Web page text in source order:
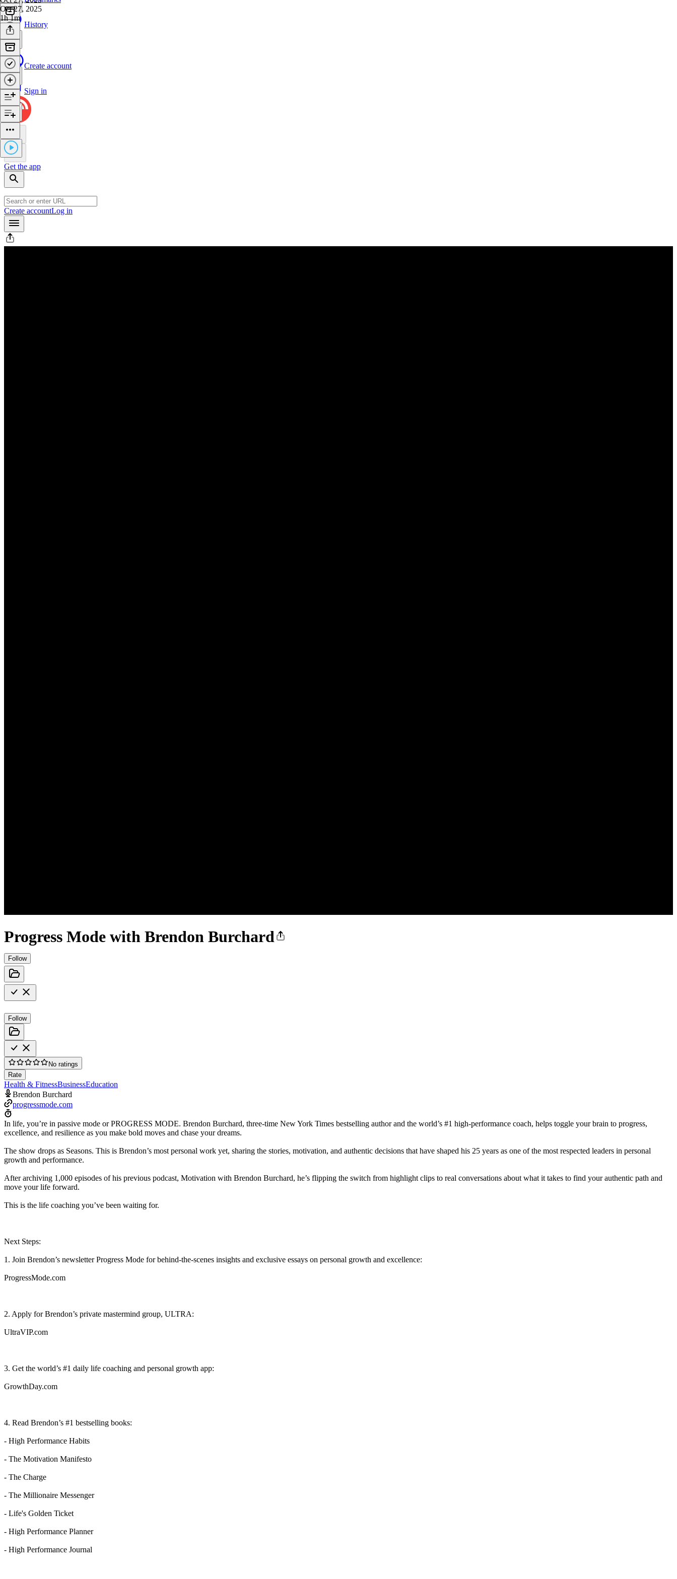
History
Create account
Sign in
Get the app
Create accountLog in
Progress Mode with Brendon Burchard
Follow
Follow
No ratings
Rate
Health & FitnessBusinessEducation
Brendon Burchard
progressmode.com
In life, you’re in passive mode or PROGRESS MODE. Brendon Burchard, three-time New York Times bestselling author and the world’s #1 high-performance coach, helps toggle your brain to progress,
excellence, and resilience as you make bold moves and chase your dreams.
The show drops as Seasons. This is Brendon’s most personal work yet, sharing the stories, motivation, and authentic decisions that have shaped his 25 years as one of the most respected leaders in personal
growth and performance.
After archiving 1,000 episodes of his previous podcast, Motivation with Brendon Burchard, he’s flipping the switch from highlight clips to real conversations about what it takes to find your authentic path and
move your life forward.
This is the life coaching you’ve been waiting for.
Next Steps:
1. Join Brendon’s newsletter Progress Mode for behind-the-scenes insights and exclusive essays on personal growth and excellence:
⁠⁠⁠⁠⁠ProgressMode.com⁠⁠⁠⁠⁠
2. Apply for Brendon’s private mastermind group, ULTRA:⁠⁠⁠⁠⁠⁠⁠⁠⁠
⁠⁠⁠⁠UltraVIP.com⁠⁠⁠⁠
3. Get the world’s #1 daily life coaching and personal growth app:⁠⁠⁠⁠⁠⁠⁠
⁠⁠GrowthDay.com⁠⁠⁠⁠⁠
4. Read Brendon’s #1 bestselling books:
- ⁠⁠High Performance Habits⁠⁠
- ⁠⁠The Motivation Manifesto⁠⁠
- ⁠⁠The Charge⁠⁠
- ⁠⁠The Millionaire Messenge⁠⁠r
- ⁠⁠Life's Golden Ticket⁠⁠
- ⁠⁠High Performance Planner⁠⁠
- ⁠⁠High Performance Journal⁠⁠
Oct 27, 2025
1h 1m